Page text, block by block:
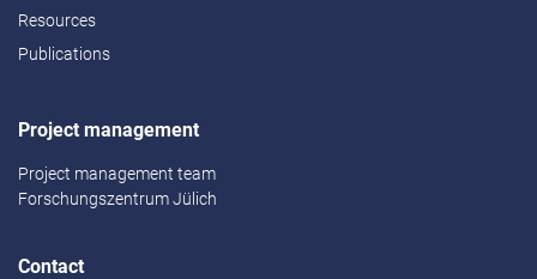
Resources
Publications
Project management
Project management team
Forschungszentrum Jülich
Contact